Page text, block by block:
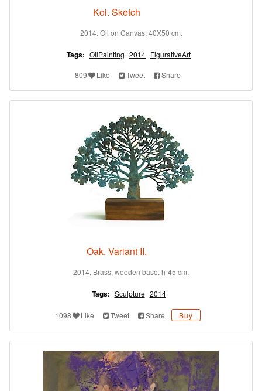
Koi. Sketch
2014. Oil on Canvas. 40X50 cm.
Tags: OilPainting 2014 FigurativeArt
809 Like Tweet Share
Oak. Variant II.
2014. Brass, wooden base. h-45 cm.
Tags: Sculpture 2014
1098 Like Tweet Share Buy